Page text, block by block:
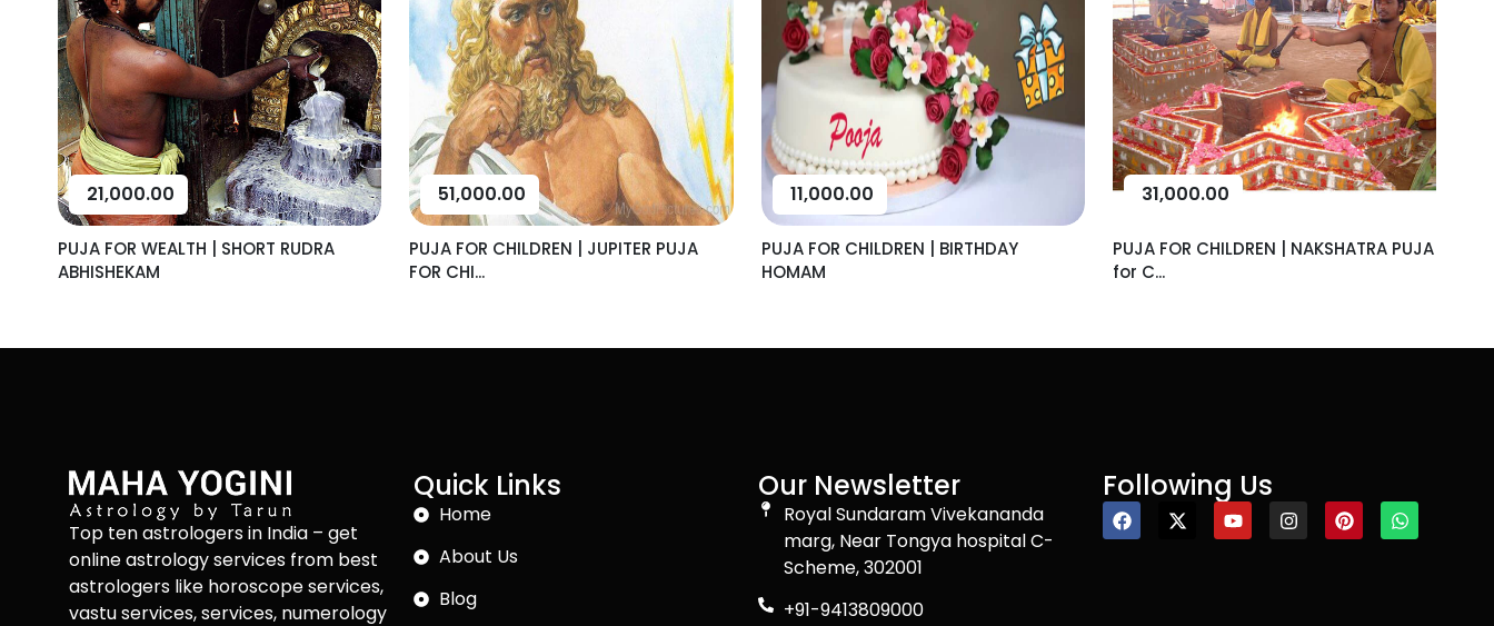
21,000.00
PUJA FOR WEALTH | SHORT RUDRA
ABHISHEKAM
51,000.00
PUJA FOR CHILDREN | JUPITER PUJA
FOR CHI...
11,000.00
PUJA FOR CHILDREN | BIRTHDAY
HOMAM
31,000.00
PUJA FOR CHILDREN | NAKSHATRA PUJA
for C...
Top ten astrologers in India – get
online astrology services from best
astrologers like horoscope services,
vastu services, services, numerology
Quick Links
Home
About Us
Blog
Our Newsletter
Royal Sundaram Vivekananda
marg, Near Tongya hospital C-
Scheme, 302001
+91-9413809000
Following Us